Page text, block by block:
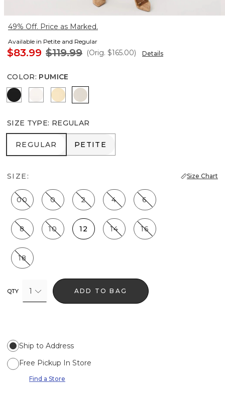
49% Off. Price as Marked.
Available in Petite and Regular
$83.99 $119.99 (Orig. $165.00) Details
COLOR: PUMICE
Black Ecru Butter Toast
Pumice
SIZE TYPE: REGULAR
REGULAR
REGULAR PETITE
PETITE
SIZE: Size Chart
00 0 2 4 6
8 10 12 14 16
18
QTY 1 ADD TO BAG
Ship to Address
Free Pickup In Store
Find a Store